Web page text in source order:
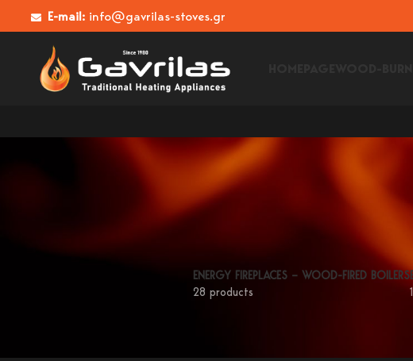
E-mail: info@gavrilas-stoves.gr
ENERGY FIREPLACES – WOOD-FIRED BOILERS
28 products